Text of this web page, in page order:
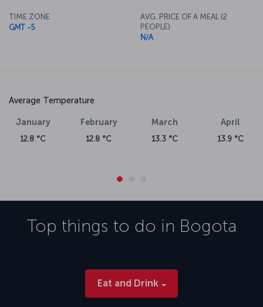
TIME ZONE
GMT -5
AVG. PRICE OF A MEAL (2
PEOPLE)
N/A
Average Temperature
January
12.8 °C
February
12.8 °C
March
13.3 °C
April
13.9 °C
Top things to do in Bogota
Eat and Drink